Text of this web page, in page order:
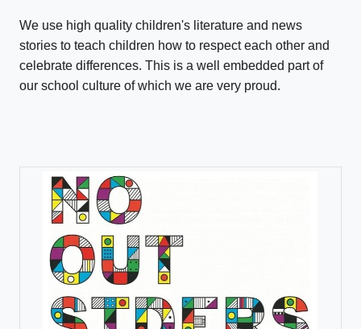
We use high quality children's literature and news
stories to teach children how to respect each other and
celebrate differences. This is a well embedded part of
our school culture of which we are very proud.